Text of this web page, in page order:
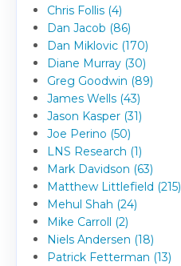
Chris Follis (4)
Dan Jacob (86)
Dan Miklovic (170)
Diane Murray (30)
Greg Goodwin (89)
James Wells (43)
Jason Kasper (31)
Joe Perino (50)
LNS Research (1)
Mark Davidson (63)
Matthew Littlefield (215)
Mehul Shah (24)
Mike Carroll (2)
Niels Andersen (18)
Patrick Fetterman (13)